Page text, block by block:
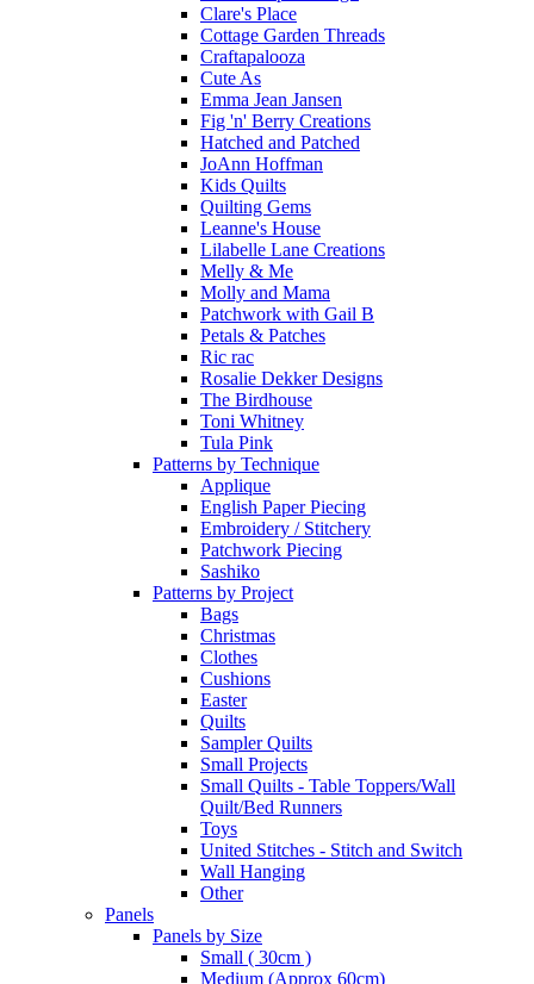
Clare's Place
Cottage Garden Threads
Craftapalooza
Cute As
Emma Jean Jansen
Fig 'n' Berry Creations
Hatched and Patched
JoAnn Hoffman
Kids Quilts
Quilting Gems
Leanne's House
Lilabelle Lane Creations
Melly & Me
Molly and Mama
Patchwork with Gail B
Petals & Patches
Ric rac
Rosalie Dekker Designs
The Birdhouse
Toni Whitney
Tula Pink
Patterns by Technique
Applique
English Paper Piecing
Embroidery / Stitchery
Patchwork Piecing
Sashiko
Patterns by Project
Bags
Christmas
Clothes
Cushions
Easter
Quilts
Sampler Quilts
Small Projects
Small Quilts - Table Toppers/Wall
Quilt/Bed Runners
Toys
United Stitches - Stitch and Switch
Wall Hanging
Other
Panels
Panels by Size
Small ( 30cm )
Medium (Approx 60cm)